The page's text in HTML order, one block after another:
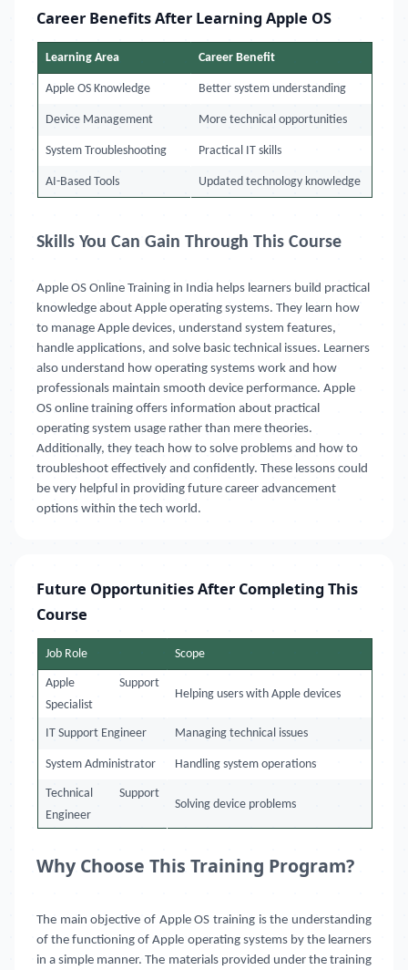
Career Benefits After Learning Apple OS
Learning Area Career Benefit
Apple OS Knowledge Better system understanding
Device Management More technical opportunities
System Troubleshooting Practical IT skills
AI-Based Tools Updated technology knowledge
Skills You Can Gain Through This Course
Apple OS Online Training in India helps learners build practical
knowledge about Apple operating systems. They learn how
to manage Apple devices, understand system features,
handle applications, and solve basic technical issues. Learners
also understand how operating systems work and how
professionals maintain smooth device performance. Apple
OS online training offers information about practical
operating system usage rather than mere theories.
Additionally, they teach how to solve problems and how to
troubleshoot effectively and confidently. These lessons could
be very helpful in providing future career advancement
options within the tech world.
Future Opportunities After Completing This
Course
Job Role Scope
Apple Support
Specialist
Helping users with Apple devices
IT Support Engineer Managing technical issues
System Administrator Handling system operations
Technical Support
Engineer
Solving device problems
Why Choose This Training Program?
The main objective of Apple OS training is the understanding
of the functioning of Apple operating systems by the learners
in a simple manner. The materials provided under the training